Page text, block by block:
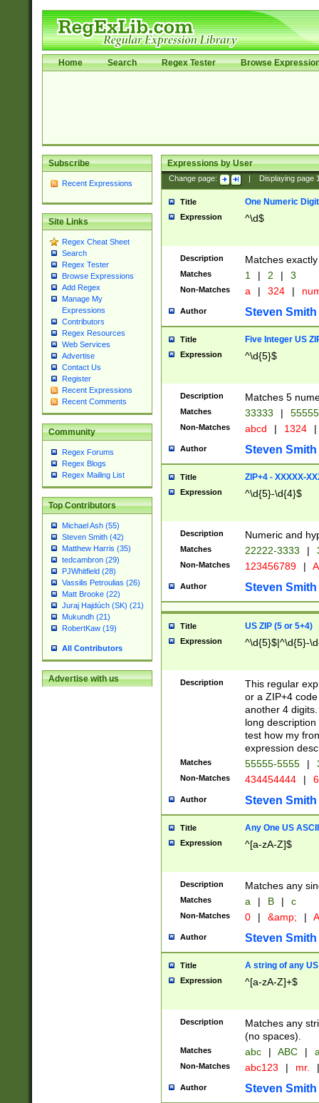
Home Search Regex Tester Browse
Subscribe
Recent Expressions
Site Links
Regex Cheat Sheet
Search
Regex Tester
Browse Expressions
Add Regex
Manage My
Expressions
Contributors
Regex Resources
Web Services
Advertise
Contact Us
Register
Recent Expressions
Recent Comments
Community
Regex Forums
Regex Blogs
Regex Mailing List
Top Contributors
Michael Ash (55)
Steven Smith (42)
Matthew Harris (35)
tedcambron (29)
PJWhitfield (28)
Vassilis Petroulias (26)
Matt Brooke (22)
Juraj Hajdúch (SK) (21)
Mukundh (21)
RobertKaw (19)
All Contributors
Advertise with us
Expressions by User
Change page: Displaying page
Title One Numeric Digit
Expression ^\d$
Description Matches
Matches 1 | 2 | 3
Non-Matches a | 324 |
Author Steven Smith
Title Five Integer US
Expression ^\d{5}$
Description Matches 5
Matches 33333 |
Non-Matches abcd | 1324 |
Author Steven Smith
Title ZIP+4 - XXXXX-
Expression ^\d{5}-\d{4}$
Description Numeric and
Matches 22222-3333 |
Non-Matches 123456789 |
Author Steven Smith
Title US ZIP (5 or 5+4)
Expression ^\d{5}$|^\d{5}-
Description
This regular
or a ZIP+4
another 4
long
test how my
expression
Matches 55555-5555 |
Non-Matches 434454444 |
Author Steven Smith
Title Any One US
Expression ^[a-zA-Z]$
Description Matches any
Matches a | B | c
Non-Matches 0 | &amp; |
Author Steven Smith
Title A string of any
Expression ^[a-zA-Z]+$
Description
Matches any
(no spaces).
Matches abc | ABC |
Non-Matches abc123 | mr. |
Author Steven Smith